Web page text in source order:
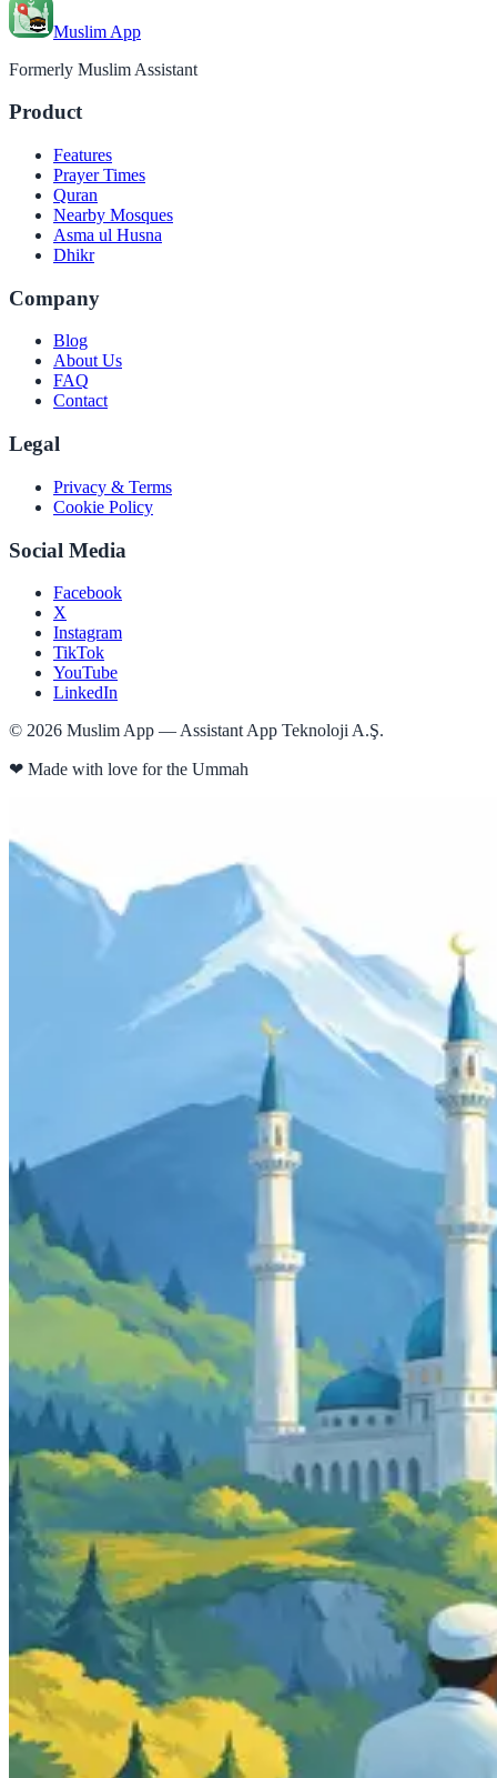
Muslim App
Formerly Muslim Assistant
Product
Features
Prayer Times
Quran
Nearby Mosques
Asma ul Husna
Dhikr
Company
Blog
About Us
FAQ
Contact
Legal
Privacy & Terms
Cookie Policy
Social Media
Facebook
X
Instagram
TikTok
YouTube
LinkedIn
© 2026 Muslim App — Assistant App Teknoloji A.Ş.
❤ Made with love for the Ummah